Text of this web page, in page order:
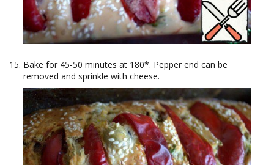
Bake for 45-50 minutes at 180*. Pepper end can be
removed and sprinkle with cheese.